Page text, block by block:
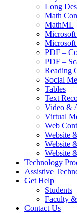
Long
Math
MathML
PDF –
PDF –
Reading
Social
Tables
Text
Video &
Virtual
Web
Website
Website
Website
Technology
Assistive
Get Help
Students
Faculty
Contact Us